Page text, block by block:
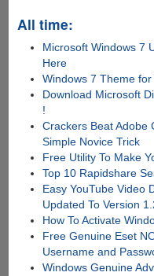
All time:
Microsoft Windows 7
Here
Windows 7 Theme
Download Microsoft
!
Crackers Beat Adobe
Simple Novice Trick
Free Utility To Make
Top 10 Rapidshare
Easy YouTube Video
Updated To Version
How To Activate
Free Genuine Eset
Username and
Windows Genuine